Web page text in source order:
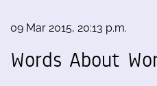
09 Mar 2015, 20:13 p.m.
Words About